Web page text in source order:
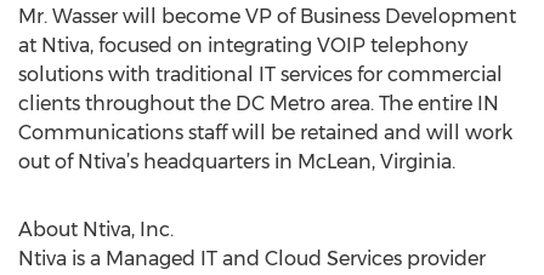
Mr. Wasser will become VP of Business Development
at Ntiva, focused on integrating VOIP telephony
solutions with traditional IT services for commercial
clients throughout the DC Metro area. The entire IN
Communications staff will be retained and will work
out of Ntiva’s headquarters in McLean, Virginia.
About Ntiva, Inc.
Ntiva is a Managed IT and Cloud Services provider